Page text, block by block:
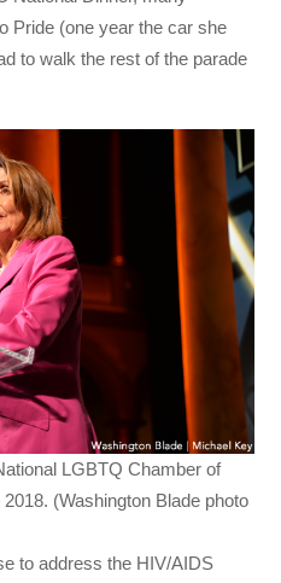
Pride (one year the car she
to walk the rest of the parade
LGBTQ Chamber of
(Washington Blade photo
to address the HIV/AIDS